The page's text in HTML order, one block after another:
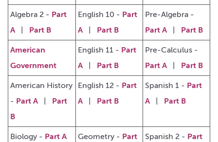
Algebra 2 - Part
A
Part B
English 10 - Part
A
Part B
Pre-Algebra -
Part A
Part B
American
Government
English 11 - Part
A
Part B
Pre-Calculus -
Part A
Part B
American History
- Part A
Part
B
English 12 - Part
A
Part B
Spanish 1 - Part
A
Part B
Biology - Part A
Geometry - Part
Spanish 2 - Part